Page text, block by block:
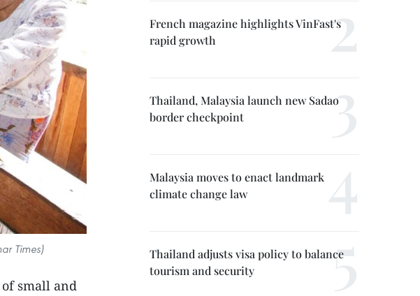
Times)
small and
French magazine highlights VinFast's
rapid growth
Thailand, Malaysia launch new Sadao
border checkpoint
Malaysia moves to enact landmark
climate change law
Thailand adjusts visa policy to balance
tourism and security